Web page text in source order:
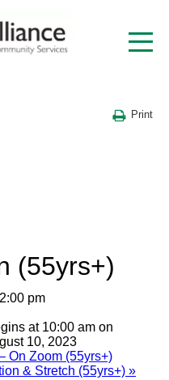
Print
(55yrs+)
pm
at 10:00 am on
10, 2023
On Zoom (55yrs+)
& Stretch (55yrs+) »